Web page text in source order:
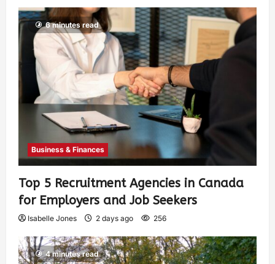
6 minutes read
Business & Finances
Top 5 Recruitment Agencies in Canada
for Employers and Job Seekers
Isabelle Jones 2 days ago 256
4 minutes read